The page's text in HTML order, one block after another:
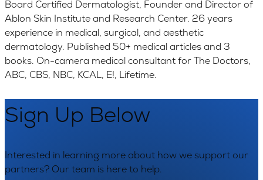
Board Certified Dermatologist, Founder and Director of
Ablon Skin Institute and Research Center. 26 years
experience in medical, surgical, and aesthetic
dermatology. Published 50+ medical articles and 3
books. On-camera medical consultant for The Doctors,
ABC, CBS, NBC, KCAL, E!, Lifetime.
Sign Up Below
Interested in learning more about how we support our
partners? Our team is here to help.